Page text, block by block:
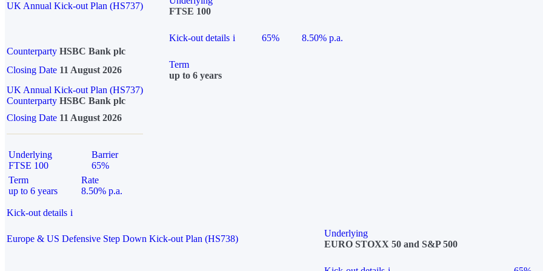
UK Annual Kick-out Plan (HS737)
FTSE 100
Kick-out details i 65%
8.50% p.a.
Counterparty HSBC Bank plc
Closing Date 11 August 2026
Term
up to 6 years
UK Annual Kick-out Plan (HS737)
Counterparty HSBC Bank plc
Closing Date 11 August 2026
Underlying
FTSE 100
Barrier
65%
Term
up to 6 years
Rate
8.50% p.a.
Kick-out details i
Europe & US Defensive Step Down Kick-out Plan (HS738)
Underlying
EURO STOXX 50 and S&P 500